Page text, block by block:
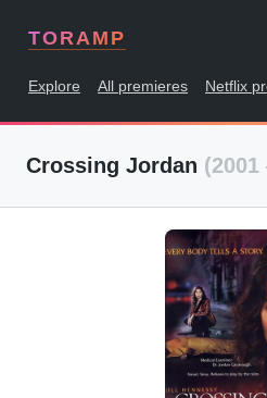
TORAMP
Explore All premieres Netflix
Crossing Jordan